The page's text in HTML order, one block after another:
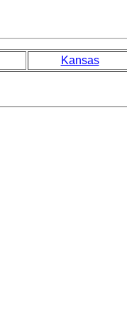
Kansas